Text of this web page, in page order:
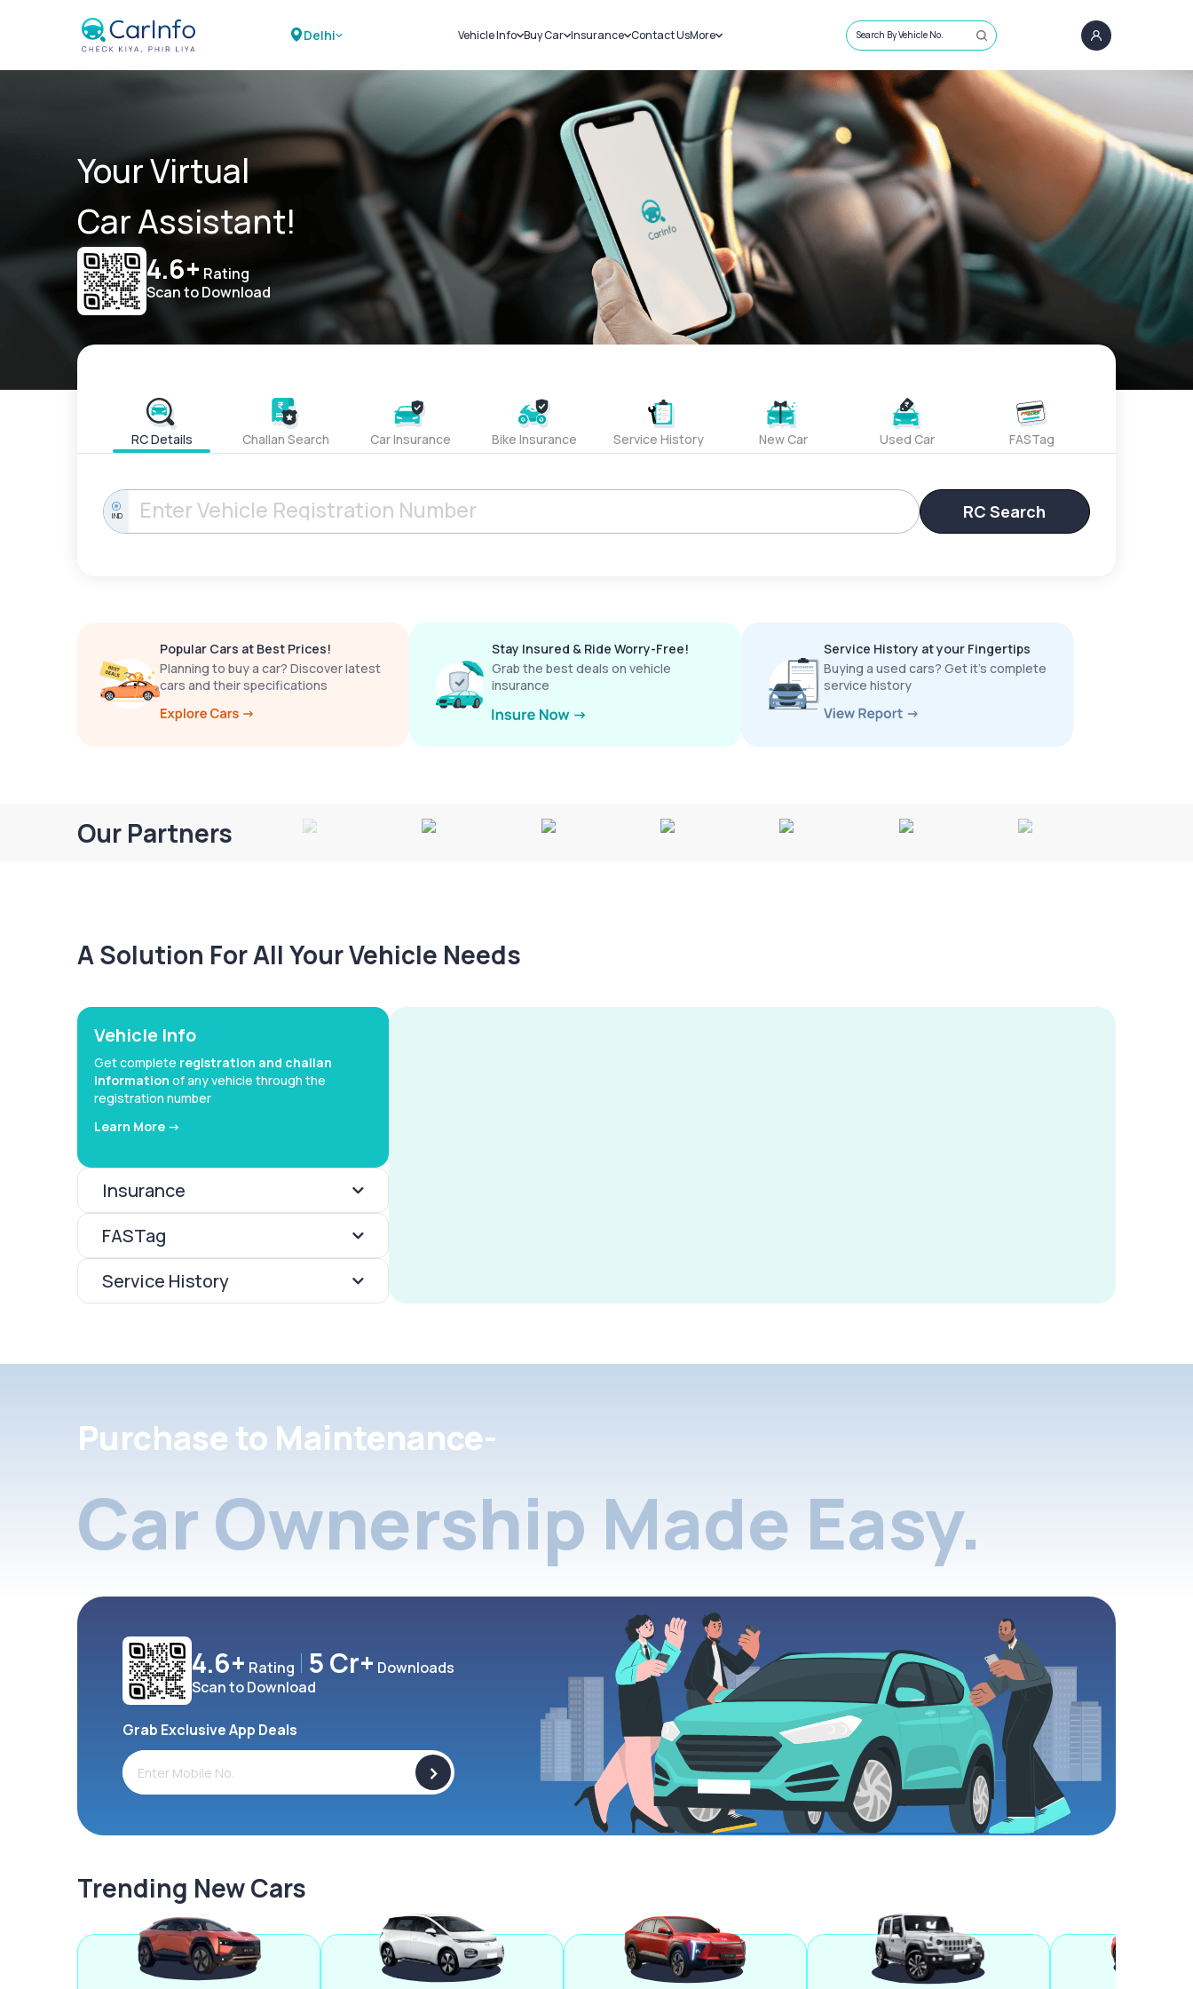
Delhi Vehicle Info
Challans
RTO Details
Service History
Buy Car
New Cars
Used Cars
Insurance
Car Insurance
Bike Insurance
Contact UsMore
Sell Car
Loans
Blog
About Us
Search By Vehicle No.
Your Virtual
Car Assistant!
4.6+ Rating
Scan to Download
RC Details Challan Search Car Insurance Bike Insurance Service History New Car Used Car FASTag
IND RC Search
Popular Cars at Best Prices!
Planning to buy a car? Discover latest
cars and their specifications
Stay Insured & Ride Worry-Free!
Grab the best deals on vehicle
insurance
Service History at your Fingertips
Buying a used cars? Get it’s complete
service history
Our Partners
A Solution For All Your Vehicle Needs
Vehicle Info
Get complete registration and challan
information of any vehicle through the
registration number
Learn More ->
Insurance
FASTag
Service History
Purchase to Maintenance-
Car Ownership Made Easy.
4.6+ Rating 5 Cr+ Downloads
Scan to Download
Grab Exclusive App Deals
>
Trending New Cars